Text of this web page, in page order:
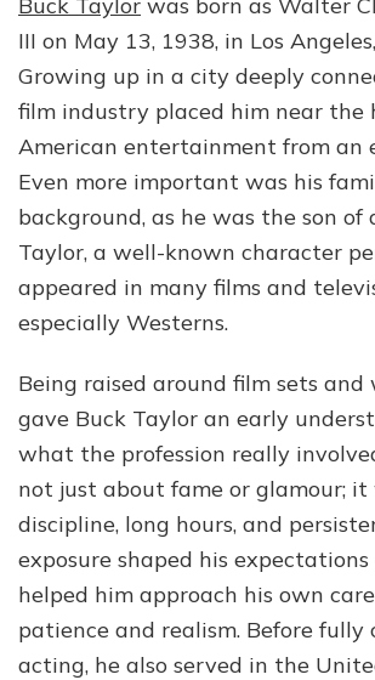
III on May 13, 1938, in Los
Growing up in a city deeply
film industry placed him near the
American entertainment from an
Even more important was his
background, as he was the son of
Taylor, a well-known character
appeared in many films and
especially Westerns.
Being raised around film sets
gave Buck Taylor an early
what the profession really
not just about fame or glamour;
discipline, long hours, and
exposure shaped his
helped him approach his own
patience and realism. Before
acting, he also served in the